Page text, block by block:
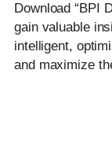
Download “BPI
gain valuable
intelligent,
and maximize